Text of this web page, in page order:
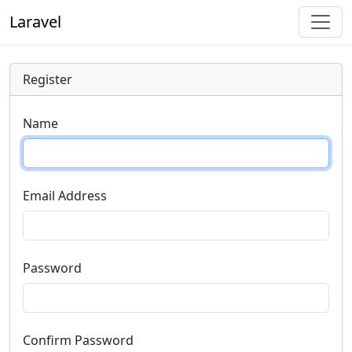
Laravel
Register
Name
Email Address
Password
Confirm Password